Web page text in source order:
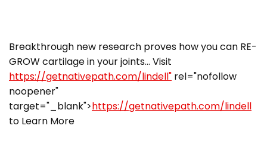
Breakthrough new research proves how you can RE-
GROW cartilage in your joints… Visit
https://getnativepath.com/lindell" rel="nofollow
noopener"
target="_blank">https://getnativepath.com/lindell
to Learn More